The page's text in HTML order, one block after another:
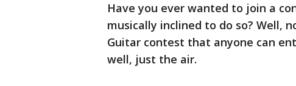
Have you ever wanted to join a
musically inclined to do so? Well,
Guitar contest that anyone can
well, just the air.